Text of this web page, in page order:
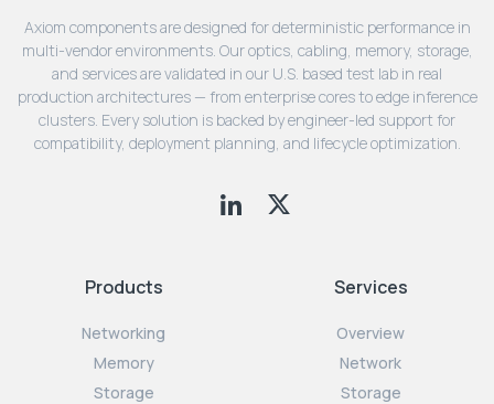
Axiom components are designed for deterministic performance in
multi-vendor environments. Our optics, cabling, memory, storage,
and services are validated in our U.S. based test lab in real
production architectures — from enterprise cores to edge inference
clusters. Every solution is backed by engineer-led support for
compatibility, deployment planning, and lifecycle optimization.
Products
Networking
Memory
Storage
Services
Overview
Network
Storage